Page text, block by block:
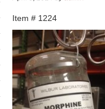
Item # 1224